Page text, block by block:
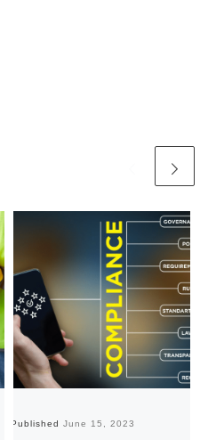
Published June 15, 2023